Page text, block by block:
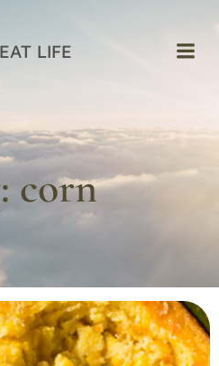
content
LIFE
corn